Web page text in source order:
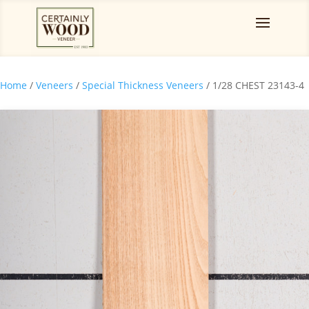
Home / Veneers / Special Thickness Veneers / 1/28 CHEST 23143-4